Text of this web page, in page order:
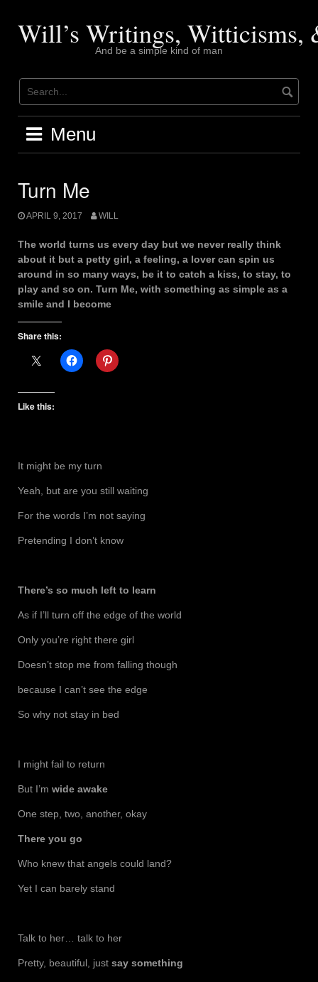
contentWill’s Writings, Witticisms,
And be a simple kind of man
Menu
Turn Me
APRIL 9, 2017 WILL
The world turns us every day but we never really think
about it but a petty girl, a feeling, a lover can spin us
around in so many ways, be it to catch a kiss, to stay, to
play and so on. Turn Me, with something as simple as a
smile and I become
Share this:
Like this:
It might be my turn
Yeah, but are you still waiting
For the words I’m not saying
Pretending I don’t know
There’s so much left to learn
As if I’ll turn off the edge of the world
Only you’re right there girl
Doesn’t stop me from falling though
because I can’t see the edge
So why not stay in bed
I might fail to return
But I’m wide awake
One step, two, another, okay
There you go
Who knew that angels could land?
Yet I can barely stand
Talk to her… talk to her
Pretty, beautiful, just say something